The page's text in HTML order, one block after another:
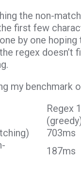
the non-
first few
by one
regex doesn’t
my benchmark
Regex 1
703ms
187ms